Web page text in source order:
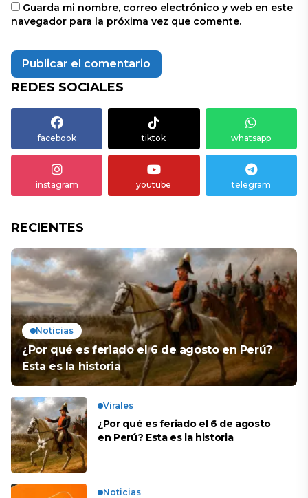
Guarda mi nombre, correo electrónico y web en este
navegador para la próxima vez que comente.
REDES SOCIALES
facebook tiktok whatsapp
instagram youtube telegram
RECIENTES
Noticias
¿Por qué es feriado el 6 de agosto en Perú?
Esta es la historia
Virales
¿Por qué es feriado el 6 de agosto
en Perú? Esta es la historia
Noticias